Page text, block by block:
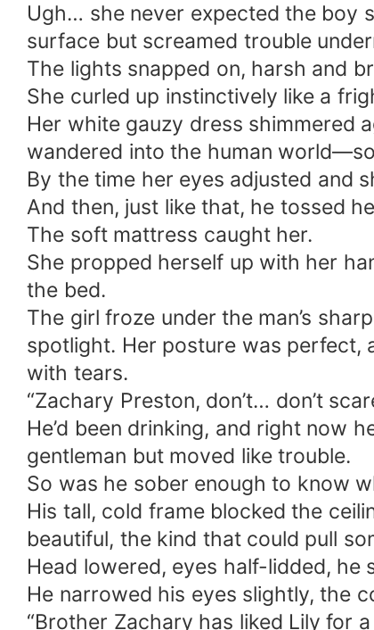
Ugh… she never expected the boy
surface but screamed trouble
The lights snapped on, harsh and
She curled up instinctively like a
Her white gauzy dress shimmered
wandered into the human
By the time her eyes adjusted and
And then, just like that, he tossed
The soft mattress caught her.
She propped herself up with her
the bed.
The girl froze under the man’s
spotlight. Her posture was perfect,
with tears.
“Zachary Preston, don’t… don’t
He’d been drinking, and right now
gentleman but moved like trouble.
So was he sober enough to know
His tall, cold frame blocked the
beautiful, the kind that could pull
Head lowered, eyes half-lidded,
He narrowed his eyes slightly, the
“Brother Zachary has liked Lily for